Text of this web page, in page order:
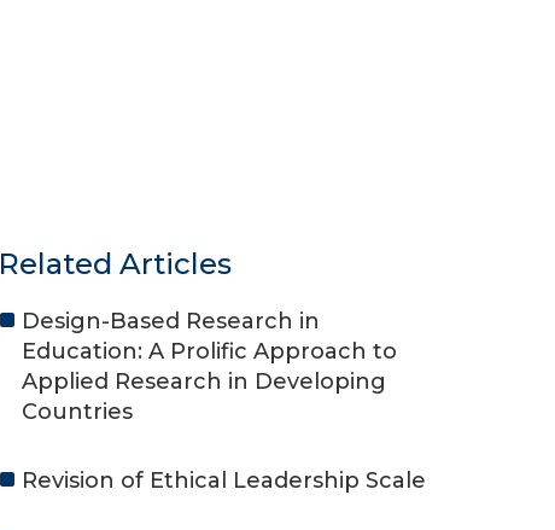
Related Articles
Design-Based Research in
Education: A Prolific Approach to
Applied Research in Developing
Countries
Revision of Ethical Leadership Scale